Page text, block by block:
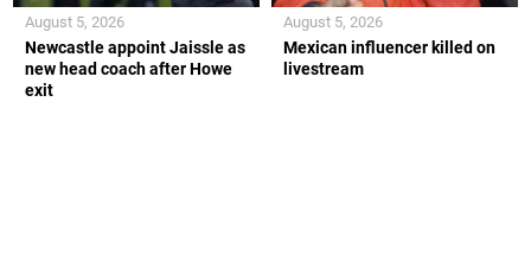
Newcastle appoint Jaissle as
new head coach after Howe
exit
August 5, 2026
Mexican influencer killed on
livestream
August 5, 2026